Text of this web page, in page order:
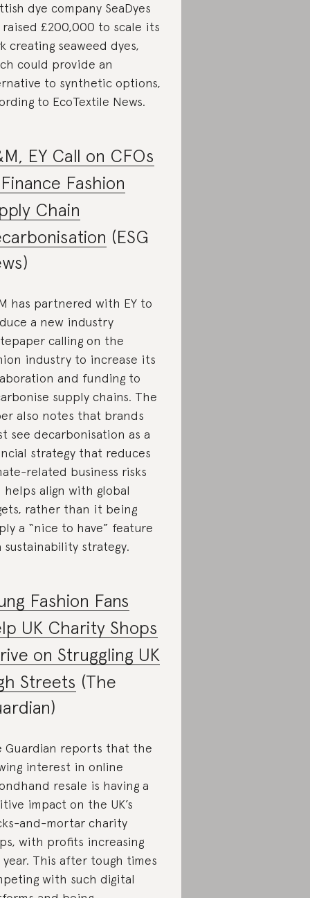
dye company SeaDyes
raised £200,000 to scale its
creating seaweed dyes,
could provide an
to synthetic options,
to EcoTextile News.
EY Call on CFOs
Fashion
Chain
(ESG
has partnered with EY to
a new industry
calling on the
industry to increase its
and funding to
supply chains. The
also notes that brands
see decarbonisation as a
strategy that reduces
related business risks
helps align with global
rather than it being
a “nice to have” feature
sustainability strategy.
Fashion Fans
UK Charity Shops
on Struggling UK
Streets (The
Guardian reports that the
interest in online
resale is having a
impact on the UK’s
and-mortar charity
with profits increasing
year. This after tough times
with such digital